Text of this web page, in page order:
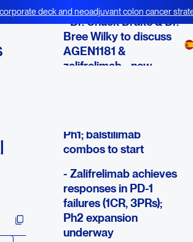
deck and neoadjuvant colon cancer
- Dr. Chuck Drake & Dr.
Bree Wilky to discuss
AGEN1181 &
zalifrelimab - new
Ph1; balstilimab
combos to start
- Zalifrelimab achieves
responses in PD-1
failures (1CR, 3PRs);
Ph2 expansion
underway